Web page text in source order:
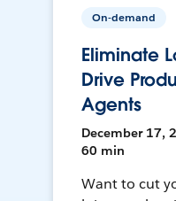
On-demand
Eliminate
Drive
Agents
December 17,
60 min
Want to cut